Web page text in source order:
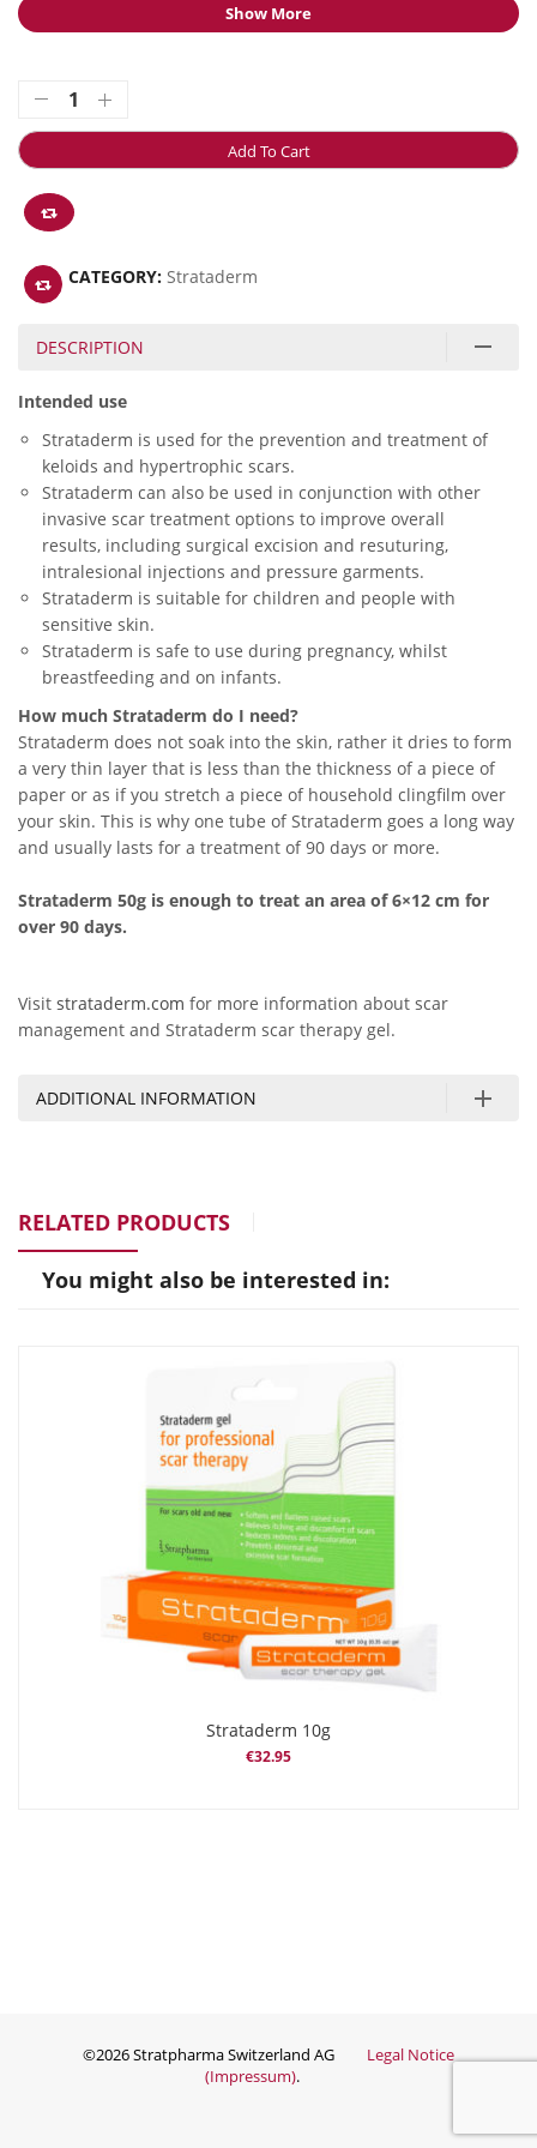
Show More
Add To Cart
CATEGORY: Strataderm
DESCRIPTION
Intended use
Strataderm is used for the prevention and treatment of
keloids and hypertrophic scars.
Strataderm can also be used in conjunction with other
invasive scar treatment options to improve overall
results, including surgical excision and resuturing,
intralesional injections and pressure garments.
Strataderm is suitable for children and people with
sensitive skin.
Strataderm is safe to use during pregnancy, whilst
breastfeeding and on infants.
How much Strataderm do I need?
Strataderm does not soak into the skin, rather it dries to form
a very thin layer that is less than the thickness of a piece of
paper or as if you stretch a piece of household clingfilm over
your skin. This is why one tube of Strataderm goes a long way
and usually lasts for a treatment of 90 days or more.
Strataderm 50g is enough to treat an area of 6×12 cm for
over 90 days.
Visit strataderm.com for more information about scar
management and Strataderm scar therapy gel.
ADDITIONAL INFORMATION
RELATED PRODUCTS
You might also be interested in:
Strataderm 10g
€32.95
©2026 Stratpharma Switzerland AG Legal Notice
(Impressum).